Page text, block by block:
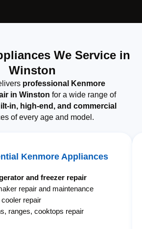
We Service in
Winston
professional Kenmore
in Winston for a wide range of
in, high-end, and commercial
of every age and model.
Kenmore Appliances
and freezer repair
repair and maintenance
repair
ranges, cooktops repair